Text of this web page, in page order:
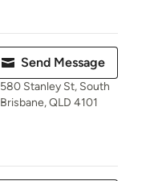
Send Message
580 Stanley St, South
Brisbane, QLD 4101